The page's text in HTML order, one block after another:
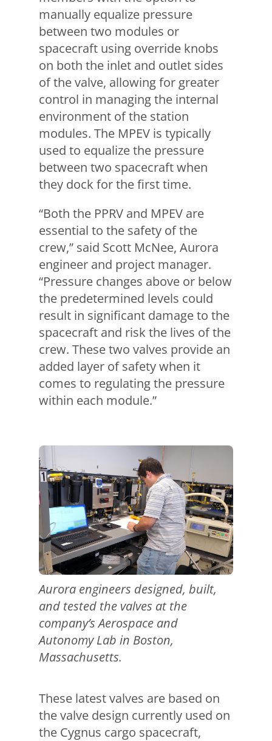
manually equalize pressure
between two modules or
spacecraft using override knobs
on both the inlet and outlet sides
of the valve, allowing for greater
control in managing the internal
environment of the station
modules. The MPEV is typically
used to equalize the pressure
between two spacecraft when
they dock for the first time.
“Both the PPRV and MPEV are
essential to the safety of the
crew,” said Scott McNee, Aurora
engineer and project manager.
“Pressure changes above or below
the predetermined levels could
result in significant damage to the
spacecraft and risk the lives of the
crew. These two valves provide an
added layer of safety when it
comes to regulating the pressure
within each module.”
Aurora engineers designed, built,
and tested the valves at the
company’s Aerospace and
Autonomy Lab in Boston,
Massachusetts.
These latest valves are based on
the valve design currently used on
the Cygnus cargo spacecraft,